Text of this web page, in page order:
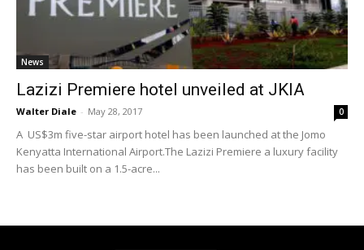
News
Lazizi Premiere hotel unveiled at JKIA
Walter Diale - May 28, 2017 0
A US$3m five-star airport hotel has been launched at the Jomo
Kenyatta International Airport.The Lazizi Premiere a luxury facility
has been built on a 1.5-acre...